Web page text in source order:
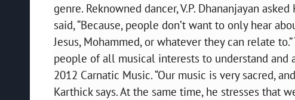
genre. Reknowned dancer, V.P. Dhananjayan
said, “Because, people don’t want to only hear
Jesus, Mohammed, or whatever they can relate
people of all musical interests to understand and
2012 Carnatic Music. “Our music is very sacred,
Karthick says. At the same time, he stresses that